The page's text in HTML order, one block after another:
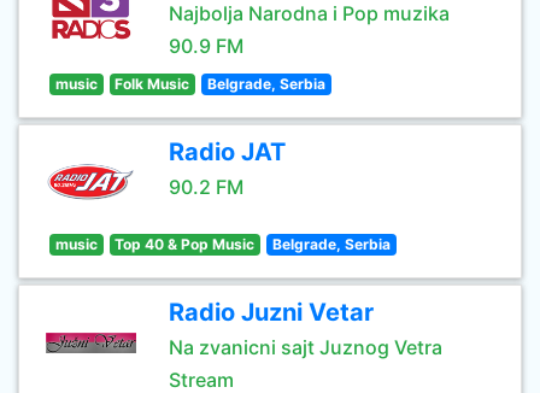
Najbolja Narodna i Pop muzika
90.9 FM
music Folk Music Belgrade, Serbia
Radio JAT
90.2 FM
music Top 40 & Pop Music Belgrade, Serbia
Radio Juzni Vetar
Na zvanicni sajt Juznog Vetra
Stream